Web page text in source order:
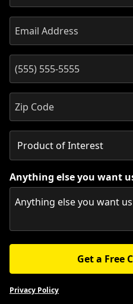
Anything else you want
Get a Free
Privacy Policy